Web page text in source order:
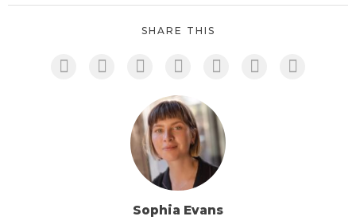
SHARE THIS
Sophia Evans